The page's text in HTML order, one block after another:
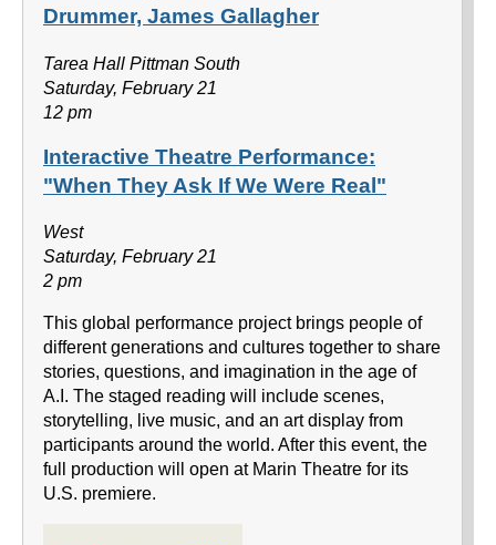
Drummer, James Gallagher
Tarea Hall Pittman South
Saturday, February 21
12 pm
Interactive Theatre Performance:
"When They Ask If We Were Real"
West
Saturday, February 21
2 pm
This global performance project brings people of
different generations and cultures together to share
stories, questions, and imagination in the age of
A.I. The staged reading will include scenes,
storytelling, live music, and an art display from
participants around the world. After this event, the
full production will open at Marin Theatre for its
U.S. premiere.